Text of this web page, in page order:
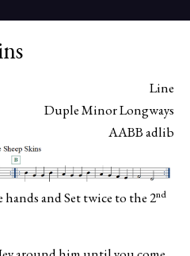
Line
Duple Minor Longways
AABB adlib
hands and Set twice to the 2nd